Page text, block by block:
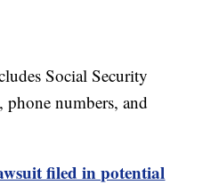
Social Security
phone numbers, and
filed in potential